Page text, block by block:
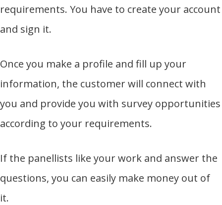
requirements. You have to create your account
and sign it.
Once you make a profile and fill up your
information, the customer will connect with
you and provide you with survey opportunities
according to your requirements.
If the panellists like your work and answer the
questions, you can easily make money out of
it.